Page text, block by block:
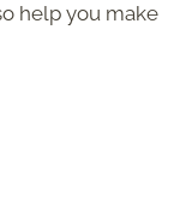
help you make